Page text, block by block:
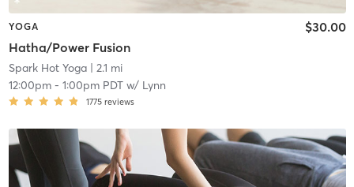
YOGA
Hatha/Power Fusion
$30.00
Spark Hot Yoga| 2.1 mi
12:00pm- 1:00pm PDTw/ Lynn
1775 reviews